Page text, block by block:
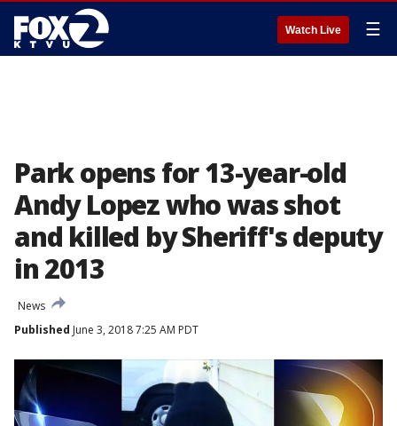
Watch Live ☰
Park opens for 13-year-old
Andy Lopez who was shot
and killed by Sheriff's deputy
in 2013
News
Published June 3, 2018 7:25 AM PDT